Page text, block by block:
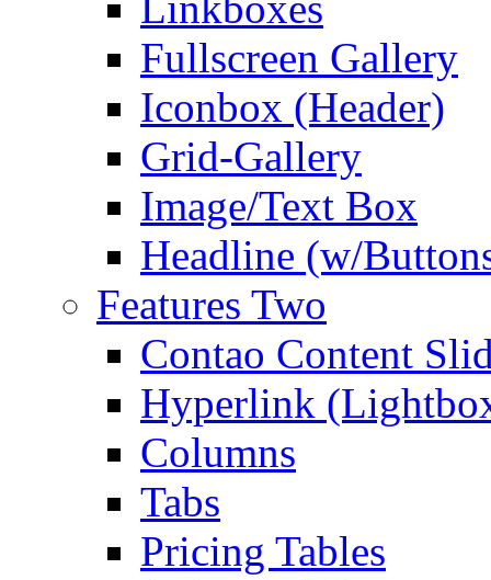
Fullscreen Gallery
Iconbox (Header)
Grid-Gallery
Image/Text Box
Headline (w/
Features Two
Contao Content
Hyperlink
Columns
Tabs
Pricing Tables